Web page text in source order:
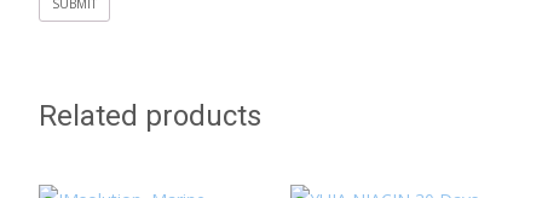
Related products